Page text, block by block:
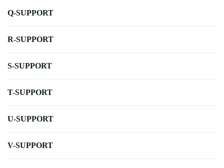
Q-SUPPORT
R-SUPPORT
S-SUPPORT
T-SUPPORT
U-SUPPORT
V-SUPPORT